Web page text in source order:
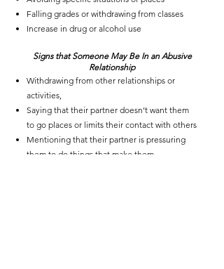
Falling grades or withdrawing from classes
Increase in drug or alcohol use
Signs that Someone May Be In an Abusive
Relationship
Withdrawing from other relationships or
activities,
Saying that their partner doesn’t want them
to go places or limits their contact with others
Mentioning that their partner is pressuring
them to do things that make them